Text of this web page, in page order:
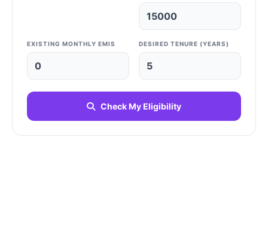
EXISTING MONTHLY EMIS DESIRED TENURE (YEARS)
Check My Eligibility